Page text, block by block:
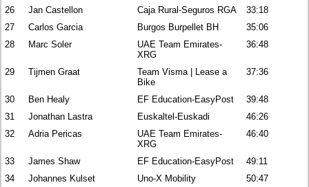
26
Jan Castellon Caja Rural-Seguros RGA
33:18
27
Carlos Garcia Burgos Burpellet BH
35:06
28
Marc Soler
UAE Team Emirates-
XRG
36:48
29 Tijmen Graat
Team Visma | Lease a
Bike
37:36
30 Ben Healy EF Education-EasyPost
39:48
31
Jonathan Lastra Euskaltel-Euskadi
46:26
32
Adria Pericas
UAE Team Emirates-
XRG
46:40
33 James Shaw EF Education-EasyPost
49:11
34
Johannes Kulset Uno-X Mobility
50:47